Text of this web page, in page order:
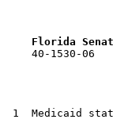
Florida
40-1530-06
1  Medicaid